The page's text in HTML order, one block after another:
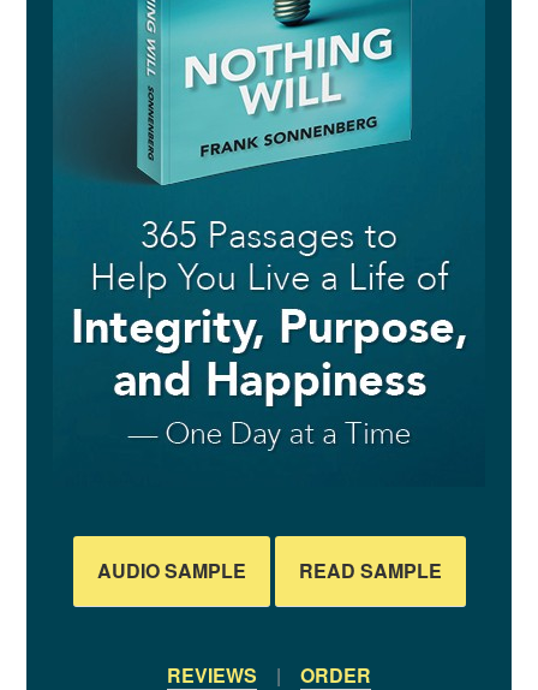
AUDIO SAMPLE READ SAMPLE
REVIEWS | ORDER